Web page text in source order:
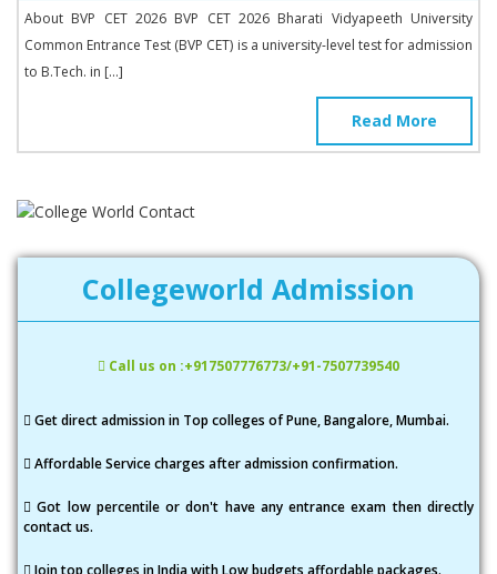
About BVP CET 2026 BVP CET 2026 Bharati Vidyapeeth University
Common Entrance Test (BVP CET) is a university-level test for admission
to B.Tech. in […]
Read More
Collegeworld Admission
Call us on :+917507776773/+91-7507739540
Get direct admission in Top colleges of Pune, Bangalore, Mumbai.
Affordable Service charges after admission confirmation.
Got low percentile or don't have any entrance exam then directly
contact us.
Join top colleges in India with Low budgets affordable packages.